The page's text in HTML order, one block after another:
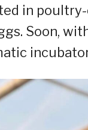
in
Soon,